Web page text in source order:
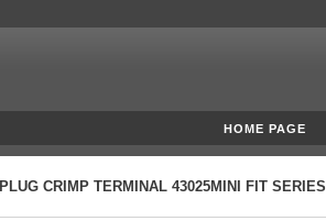
HOME PAGE
PLUG CRIMP TERMINAL 43025MINI FIT SERIES